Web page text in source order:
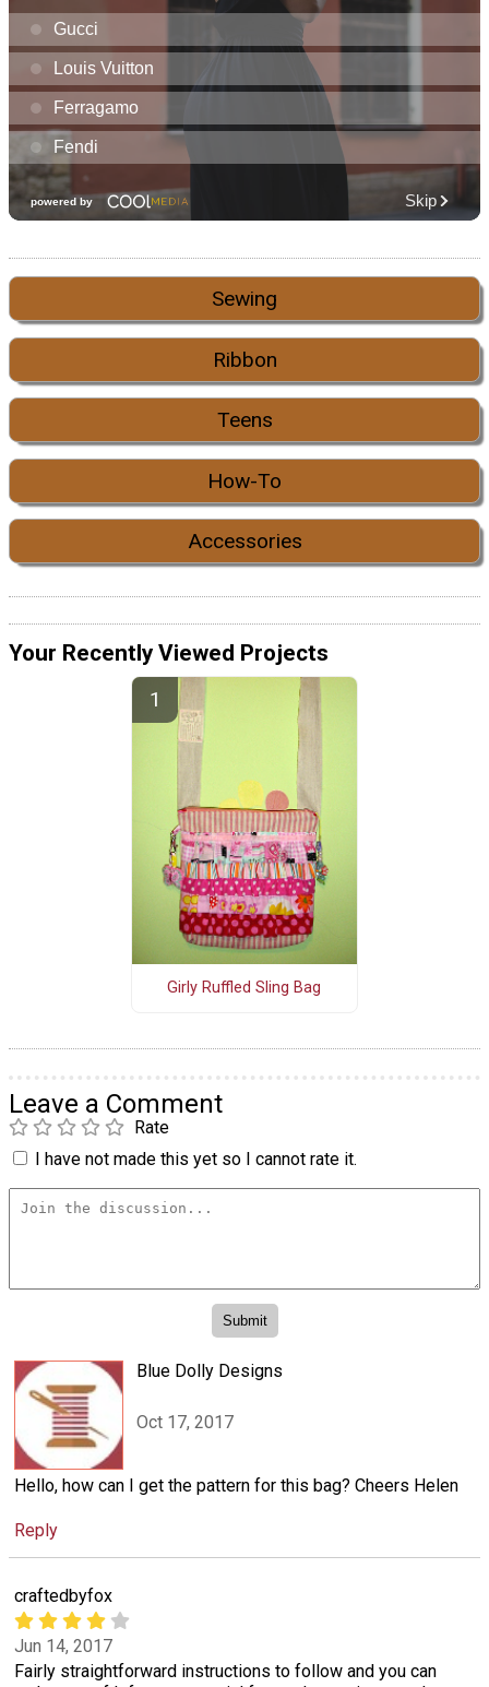
Sewing
Ribbon
Teens
How-To
Accessories
Your Recently Viewed Projects
Girly Ruffled Sling Bag
Leave a Comment
Rate
I have not made this yet so I cannot rate it.
Blue Dolly Designs
Oct 17, 2017
Hello, how can I get the pattern for this bag? Cheers Helen
Reply
craftedbyfox
Jun 14, 2017
Fairly straightforward instructions to follow and you can